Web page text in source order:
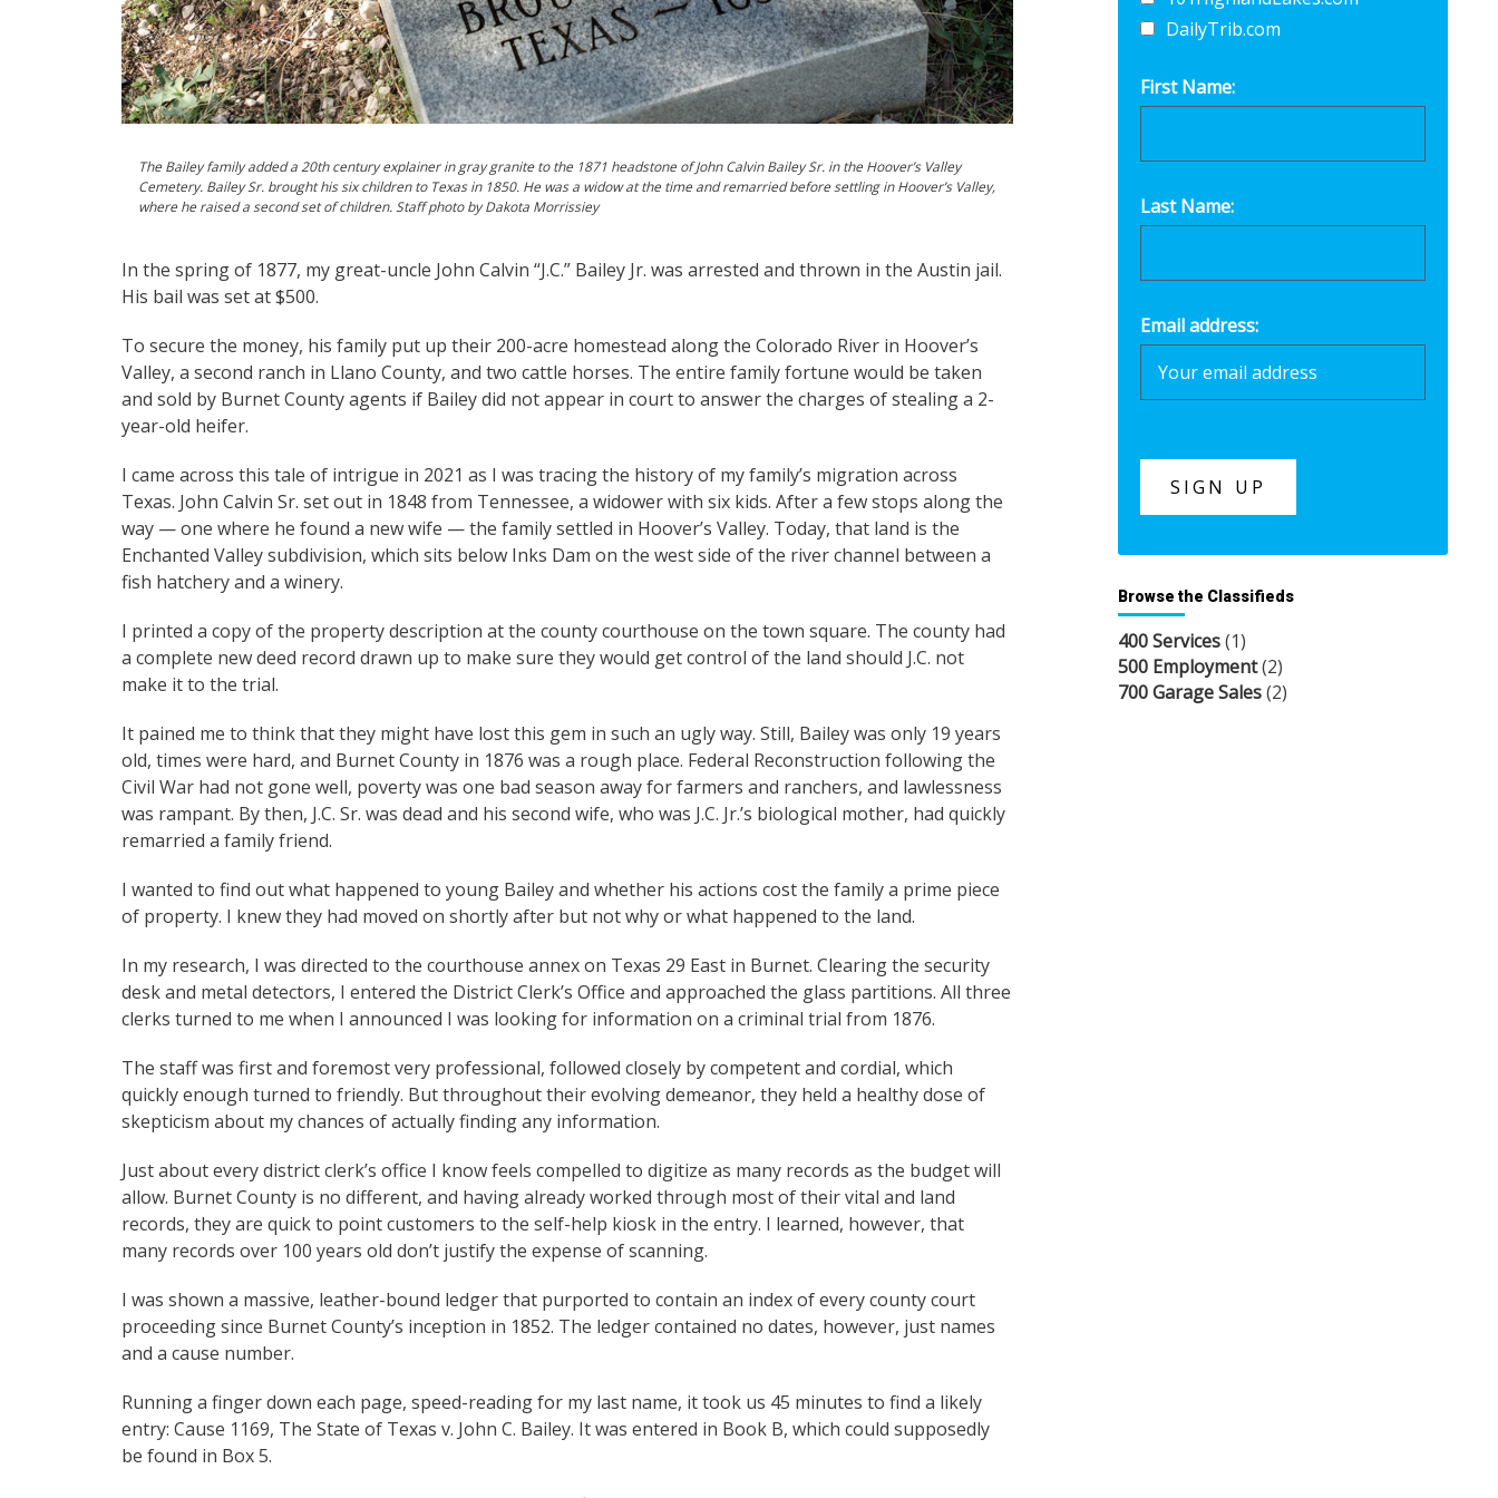
The Bailey family added a 20th century explainer in gray granite to the 1871 headstone of John Calvin Bailey Sr. in the Hoover’s Valley
Cemetery. Bailey Sr. brought his six children to Texas in 1850. He was a widow at the time and remarried before settling in Hoover’s Valley,
where he raised a second set of children. Staff photo by Dakota Morrissiey
In the spring of 1877, my great-uncle John Calvin “J.C.” Bailey Jr. was arrested and thrown in the Austin jail.
His bail was set at $500.
To secure the money, his family put up their 200-acre homestead along the Colorado River in Hoover’s
Valley, a second ranch in Llano County, and two cattle horses. The entire family fortune would be taken
and sold by Burnet County agents if Bailey did not appear in court to answer the charges of stealing a 2-
year-old heifer.
I came across this tale of intrigue in 2021 as I was tracing the history of my family’s migration across
Texas. John Calvin Sr. set out in 1848 from Tennessee, a widower with six kids. After a few stops along the
way — one where he found a new wife — the family settled in Hoover’s Valley. Today, that land is the
Enchanted Valley subdivision, which sits below Inks Dam on the west side of the river channel between a
fish hatchery and a winery.
I printed a copy of the property description at the county courthouse on the town square. The county had
a complete new deed record drawn up to make sure they would get control of the land should J.C. not
make it to the trial.
It pained me to think that they might have lost this gem in such an ugly way. Still, Bailey was only 19 years
old, times were hard, and Burnet County in 1876 was a rough place. Federal Reconstruction following the
Civil War had not gone well, poverty was one bad season away for farmers and ranchers, and lawlessness
was rampant. By then, J.C. Sr. was dead and his second wife, who was J.C. Jr.’s biological mother, had quickly
remarried a family friend.
I wanted to find out what happened to young Bailey and whether his actions cost the family a prime piece
of property. I knew they had moved on shortly after but not why or what happened to the land.
In my research, I was directed to the courthouse annex on Texas 29 East in Burnet. Clearing the security
desk and metal detectors, I entered the District Clerk’s Office and approached the glass partitions. All three
clerks turned to me when I announced I was looking for information on a criminal trial from 1876.
The staff was first and foremost very professional, followed closely by competent and cordial, which
quickly enough turned to friendly. But throughout their evolving demeanor, they held a healthy dose of
skepticism about my chances of actually finding any information.
Just about every district clerk’s office I know feels compelled to digitize as many records as the budget will
allow. Burnet County is no different, and having already worked through most of their vital and land
records, they are quick to point customers to the self-help kiosk in the entry. I learned, however, that
many records over 100 years old don’t justify the expense of scanning.
I was shown a massive, leather-bound ledger that purported to contain an index of every county court
proceeding since Burnet County’s inception in 1852. The ledger contained no dates, however, just names
and a cause number.
Running a finger down each page, speed-reading for my last name, it took us 45 minutes to find a likely
entry: Cause 1169, The State of Texas v. John C. Bailey. It was entered in Book B, which could supposedly
be found in Box 5.
DailyTrib.com
First Name:
Last Name:
Email address:
Browse the Classifieds
400 Services(1)
500 Employment(2)
700 Garage Sales(2)